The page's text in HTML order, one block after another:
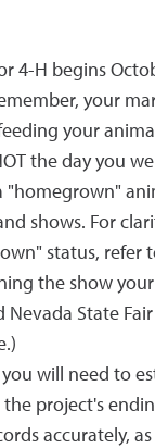
4-H begins
your
your
the day you
"homegrown"
shows. For
status, refer
the show
Nevada State
will need to
project's
accurately,